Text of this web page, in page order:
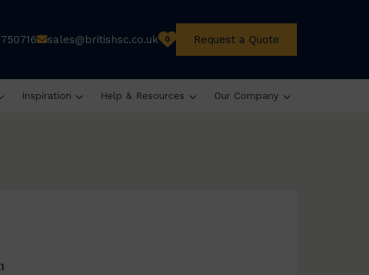
sales@britishsc.co.uk 0 Request a Quote
Inspiration Help & Resources Our Company